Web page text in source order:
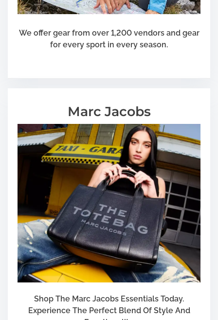
We offer gear from over 1,200 vendors and gear
for every sport in every season.
Marc Jacobs
Shop The Marc Jacobs Essentials Today.
Experience The Perfect Blend Of Style And